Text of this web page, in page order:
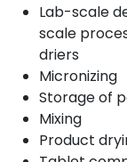
Lab-scale
scale
driers
Micronizing
Storage of
Mixing
Product